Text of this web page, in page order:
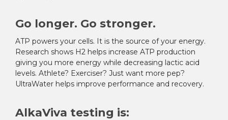
Go longer. Go stronger.
ATP powers your cells. It is the source of your energy.
Research shows H2 helps increase ATP production
giving you more energy while decreasing lactic acid
levels. Athlete? Exerciser? Just want more pep?
UltraWater helps improve performance and recovery.
AlkaViva testing is: